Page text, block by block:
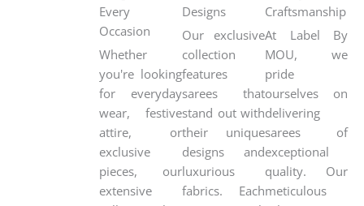
Every
Occasion
Whether
you're looking
for everyday
wear, festive
attire, or
exclusive
pieces, our
extensive
Designs
Our exclusive
collection
features
sarees that
stand out with
their unique
designs and
luxurious
fabrics. Each
Craftsmanship
At Label By
MOU, we
pride
ourselves on
delivering
sarees of
exceptional
quality. Our
meticulous